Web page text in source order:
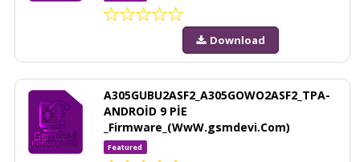
Download
A305GUBU2ASF2_A305GOWO2ASF2_TPA-
ANDROİD 9 PİE
_Firmware_(WwW.gsmdevi.Com)
Featured